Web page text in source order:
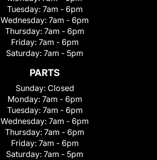
Tuesday: 7am - 6pm
Wednesday: 7am - 6pm
Thursday: 7am - 6pm
Friday: 7am - 6pm
Saturday: 7am - 5pm
PARTS
Sunday: Closed
Monday: 7am - 6pm
Tuesday: 7am - 6pm
Wednesday: 7am - 6pm
Thursday: 7am - 6pm
Friday: 7am - 6pm
Saturday: 7am - 5pm